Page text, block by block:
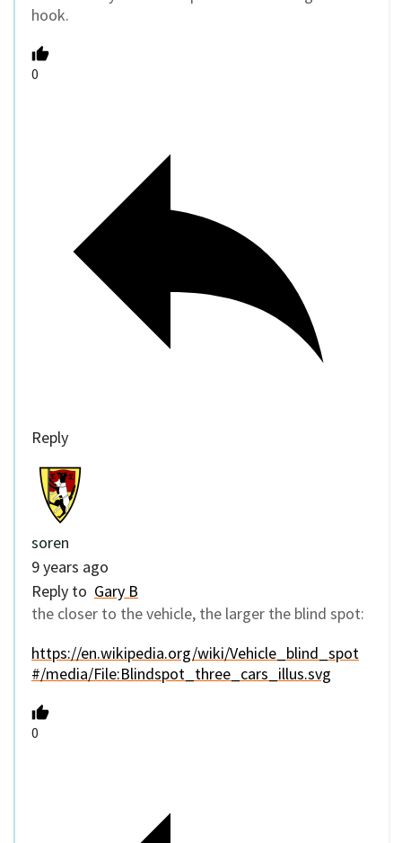
hook.
0
Reply
soren
9 years ago
Reply to Gary B
the closer to the vehicle, the larger the blind spot:
https://en.wikipedia.org/wiki/Vehicle_blind_spot
#/media/File:Blindspot_three_cars_illus.svg
0